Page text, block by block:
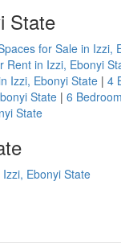
State
for Sale in Izzi,
Rent in Izzi, Ebonyi
Izzi, Ebonyi State | 4
State | 6
State
Ebonyi State